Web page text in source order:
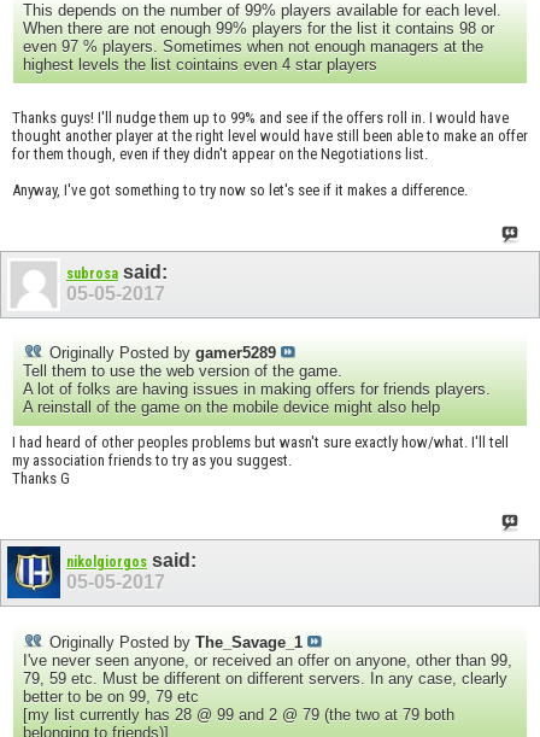
This depends on the number of 99% players available for each level.
When there are not enough 99% players for the list it contains 98 or
even 97 % players. Sometimes when not enough managers at the
highest levels the list cointains even 4 star players
Thanks guys! I'll nudge them up to 99% and see if the offers roll in. I would have
thought another player at the right level would have still been able to make an offer
for them though, even if they didn't appear on the Negotiations list.
Anyway, I've got something to try now so let's see if it makes a difference.
subrosa said:
05-05-2017
Originally Posted by gamer5289
Tell them to use the web version of the game.
A lot of folks are having issues in making offers for friends players.
A reinstall of the game on the mobile device might also help
I had heard of other peoples problems but wasn't sure exactly how/what. I'll tell
my association friends to try as you suggest.
Thanks G
nikolgiorgos said:
05-05-2017
Originally Posted by The_Savage_1
I've never seen anyone, or received an offer on anyone, other than 99,
79, 59 etc. Must be different on different servers. In any case, clearly
better to be on 99, 79 etc
[my list currently has 28 @ 99 and 2 @ 79 (the two at 79 both
belonging to friends)]